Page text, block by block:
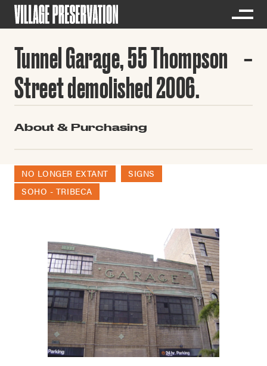
Tunnel Garage, 55 Thompson
Street demolished 2006.
About & Purchasing
NO LONGER EXTANT
SIGNS
SOHO - TRIBECA